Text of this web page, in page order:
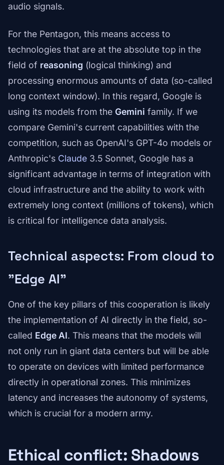
audio signals.
For the Pentagon, this means access to
technologies that are at the absolute top in the
field of reasoning (logical thinking) and
processing enormous amounts of data (so-called
long context window). In this regard, Google is
using its models from the Gemini family. If we
compare Gemini's current capabilities with the
competition, such as OpenAI's GPT-4o models or
Anthropic's Claude 3.5 Sonnet, Google has a
significant advantage in terms of integration with
cloud infrastructure and the ability to work with
extremely long context (millions of tokens), which
is critical for intelligence data analysis.
Technical aspects: From cloud to
"Edge AI"
One of the key pillars of this cooperation is likely
the implementation of AI directly in the field, so-
called Edge AI. This means that the models will
not only run in giant data centers but will be able
to operate on devices with limited performance
directly in operational zones. This minimizes
latency and increases the autonomy of systems,
which is crucial for a modern army.
Ethical conflict: Shadows